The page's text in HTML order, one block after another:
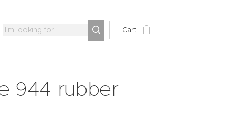
Cart
944 rubber